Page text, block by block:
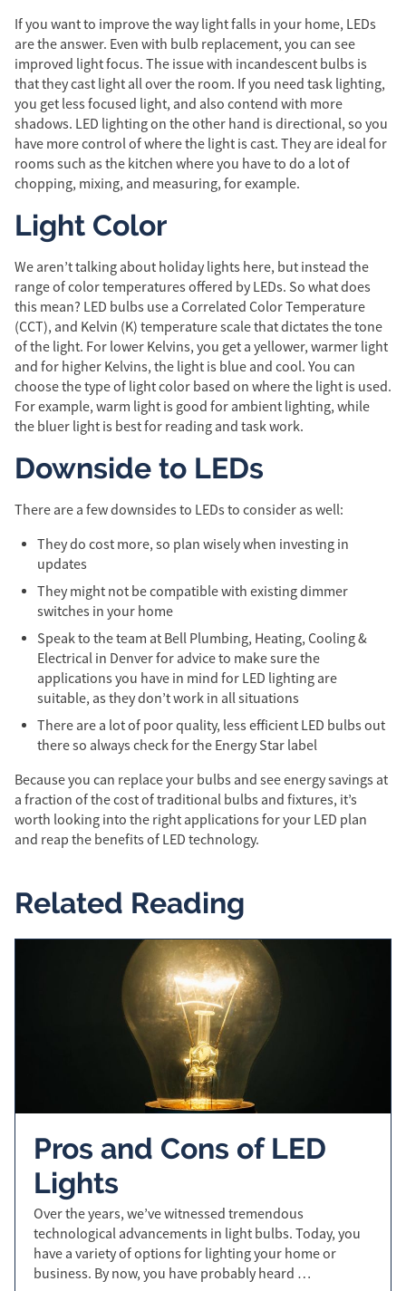
If you want to improve the way light falls in your home, LEDs
are the answer. Even with bulb replacement, you can see
improved light focus. The issue with incandescent bulbs is
that they cast light all over the room. If you need task lighting,
you get less focused light, and also contend with more
shadows. LED lighting on the other hand is directional, so you
have more control of where the light is cast. They are ideal for
rooms such as the kitchen where you have to do a lot of
chopping, mixing, and measuring, for example.
Light Color
We aren’t talking about holiday lights here, but instead the
range of color temperatures offered by LEDs. So what does
this mean? LED bulbs use a Correlated Color Temperature
(CCT), and Kelvin (K) temperature scale that dictates the tone
of the light. For lower Kelvins, you get a yellower, warmer light
and for higher Kelvins, the light is blue and cool. You can
choose the type of light color based on where the light is used.
For example, warm light is good for ambient lighting, while
the bluer light is best for reading and task work.
Downside to LEDs
There are a few downsides to LEDs to consider as well:
They do cost more, so plan wisely when investing in
updates
They might not be compatible with existing dimmer
switches in your home
Speak to the team at Bell Plumbing, Heating, Cooling &
Electrical in Denverfor advice to make sure the
applications you have in mind for LED lighting are
suitable, as they don’t work in all situations
There are a lot of poor quality, less efficient LED bulbs out
there so always check for the Energy Star label
Because you can replace your bulbs and see energy savings at
a fraction of the cost of traditional bulbs and fixtures, it’s
worth looking into the right applications for your LED plan
and reap the benefits of LED technology.
Related Reading
Pros and Cons of LED
Lights
Over the years, we’ve witnessed tremendous
technological advancements in light bulbs. Today, you
have a variety of options for lighting your home or
business. By now, you have probably heard …